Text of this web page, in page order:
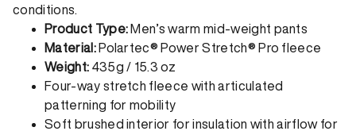
conditions.
Product Type: Men’s warm mid-weight pants
Material:Polartec® Power Stretch® Pro fleece
Weight: 435g / 15.3 oz
Four-way stretch fleece with articulated
patterning for mobility
Soft brushed interior for insulation with airflow for